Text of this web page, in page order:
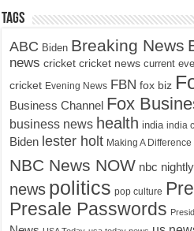
Tags
ABC Biden Breaking News
news cricket cricket news current
cricket Evening News FBN fox biz
Business Channel Fox
business news health india india
Biden lester holt Making A Difference
NBC News NOW nbc
news politics pop culture
Presale Passwords